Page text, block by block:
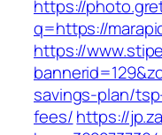
https://
q=https://
https://
savings-plan/
fees/https://